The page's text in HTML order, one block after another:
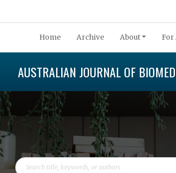
Home Archive About For
AUSTRALIAN JOURNAL OF